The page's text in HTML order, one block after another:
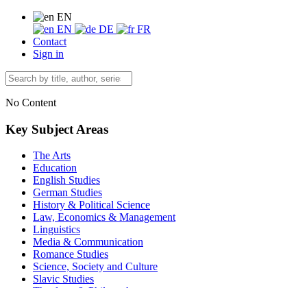
EN
EN
DE
FR
Contact
Sign in
No Content
Key Subject Areas
The Arts
Education
English Studies
German Studies
History & Political Science
Law, Economics & Management
Linguistics
Media & Communication
Romance Studies
Science, Society and Culture
Slavic Studies